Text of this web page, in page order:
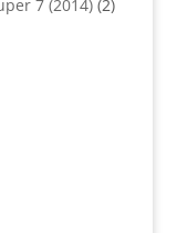
7 (2014) 2